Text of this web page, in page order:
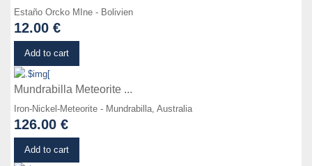
Estaño Orcko MIne - Bolivien
12.00 €
Add to cart
Mundrabilla Meteorite ...
Iron-Nickel-Meteorite - Mundrabilla, Australia
126.00 €
Add to cart